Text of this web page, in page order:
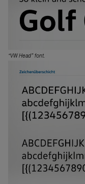
“VW Head” font.